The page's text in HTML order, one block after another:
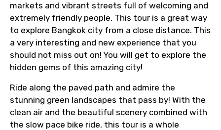
markets and vibrant streets full of welcoming and
extremely friendly people. This tour is a great way
to explore Bangkok city from a close distance. This
a very interesting and new experience that you
should not miss out on! You will get to explore the
hidden gems of this amazing city!
Ride along the paved path and admire the
stunning green landscapes that pass by! With the
clean air and the beautiful scenery combined with
the slow pace bike ride, this tour is a whole